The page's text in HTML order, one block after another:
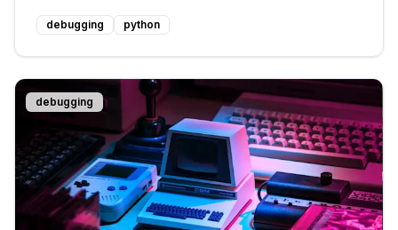
of debugging your code. It's easy to get lost in
the sea of tracebacks and syntax errors, but
fear not! I've got some tips an
debugging python
debugging